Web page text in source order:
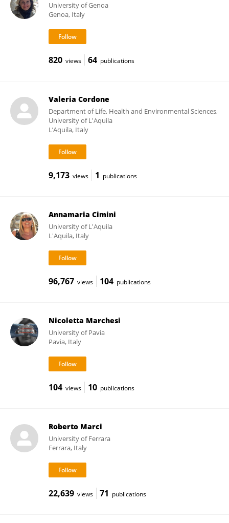
University of Genoa
Genoa, Italy
820 views 64 publications
Valeria Cordone
Department of Life, Health and Environmental Sciences,
University of L'Aquila
L’Aquila, Italy
9,173 views 1 publications
Annamaria Cimini
University of L'Aquila
L'Aquila, Italy
96,767 views 104 publications
Nicoletta Marchesi
University of Pavia
Pavia, Italy
104 views 10 publications
Roberto Marci
University of Ferrara
Ferrara, Italy
22,639 views 71 publications